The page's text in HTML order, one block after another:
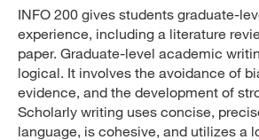
INFO 200 gives students graduate-
experience, including a literature
paper. Graduate-level academic
logical. It involves the avoidance of
evidence, and the development of
Scholarly writing uses concise,
language, is cohesive, and utilizes a